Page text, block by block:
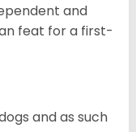
and
feat for a first-
and as such